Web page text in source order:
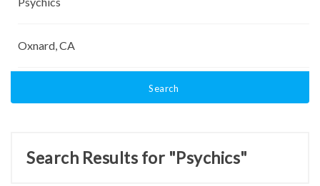
Search
Search Results for "Psychics"